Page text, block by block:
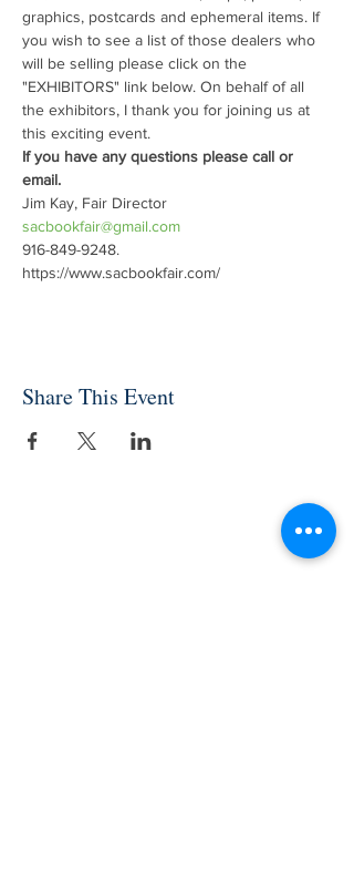
graphics, postcards and ephemeral items. If
you wish to see a list of those dealers who
will be selling please click on the
"EXHIBITORS" link below. On behalf of all
the exhibitors, I thank you for joining us at
this exciting event.
If you have any questions please call or
email.
sacbookfair@gmail.com
916-849-9248.
https://www.sacbookfair.com/
Share This Event
BOOKSELLERS ASSOCIATION